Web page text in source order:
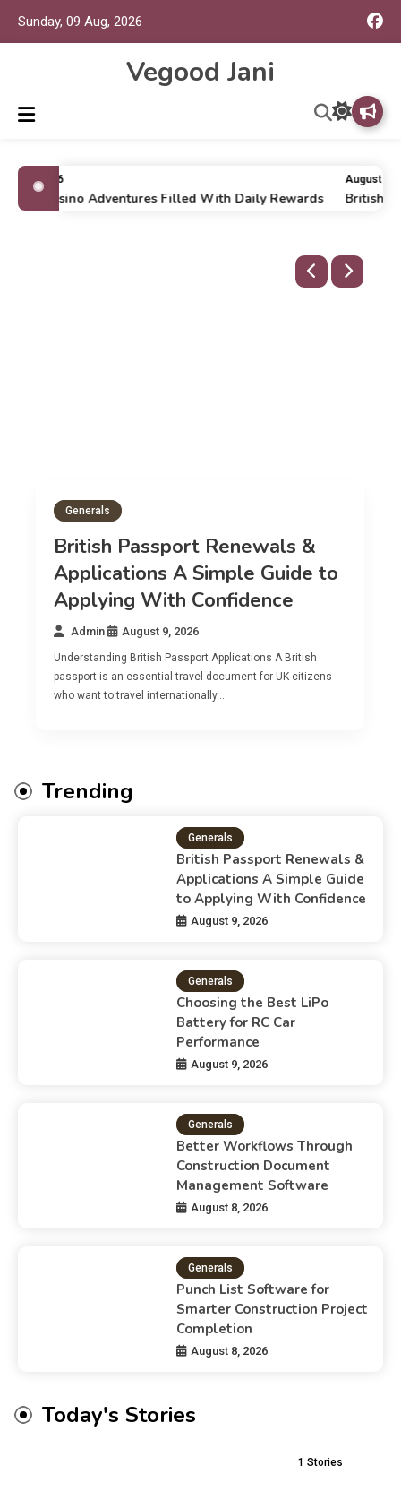
Sunday, 09 Aug, 2026
Vegood Jani
16, 2026
Casino Adventures Filled With Daily Rewards
August 9,
British
Generals
British Passport Renewals &
Applications A Simple Guide to
Applying With Confidence
Admin August 9, 2026
Understanding British Passport Applications A British
passport is an essential travel document for UK citizens
who want to travel internationally…
Trending
Generals
British Passport Renewals &
Applications A Simple Guide
to Applying With Confidence
August 9, 2026
Generals
Choosing the Best LiPo
Battery for RC Car
Performance
August 9, 2026
Generals
Better Workflows Through
Construction Document
Management Software
August 8, 2026
Generals
Punch List Software for
Smarter Construction Project
Completion
August 8, 2026
Today's Stories
1 Stories